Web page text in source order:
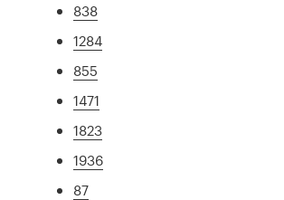
838
1284
855
1471
1823
1936
87